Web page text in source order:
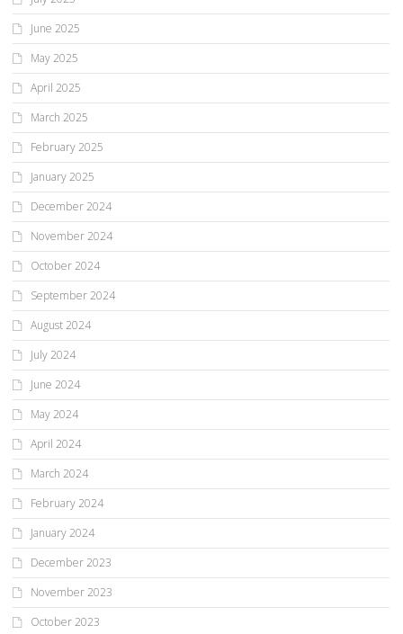
June 2025
May 2025
April 2025
March 2025
February 2025
January 2025
December 2024
November 2024
October 2024
September 2024
August 2024
July 2024
June 2024
May 2024
April 2024
March 2024
February 2024
January 2024
December 2023
November 2023
October 2023